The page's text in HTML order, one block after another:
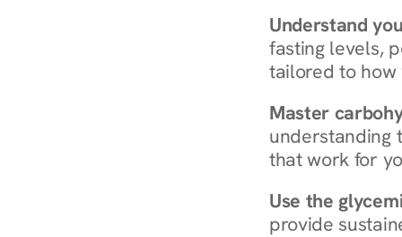
Understand
fasting levels,
tailored to how
Master
understanding
that work for
Use the
provide